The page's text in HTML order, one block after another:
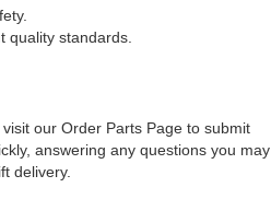
quality standards.
our Order Parts Page to submit
answering any questions you may
delivery.